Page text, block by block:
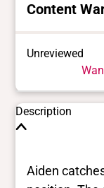
Content
Unreviewed
Description
Aiden